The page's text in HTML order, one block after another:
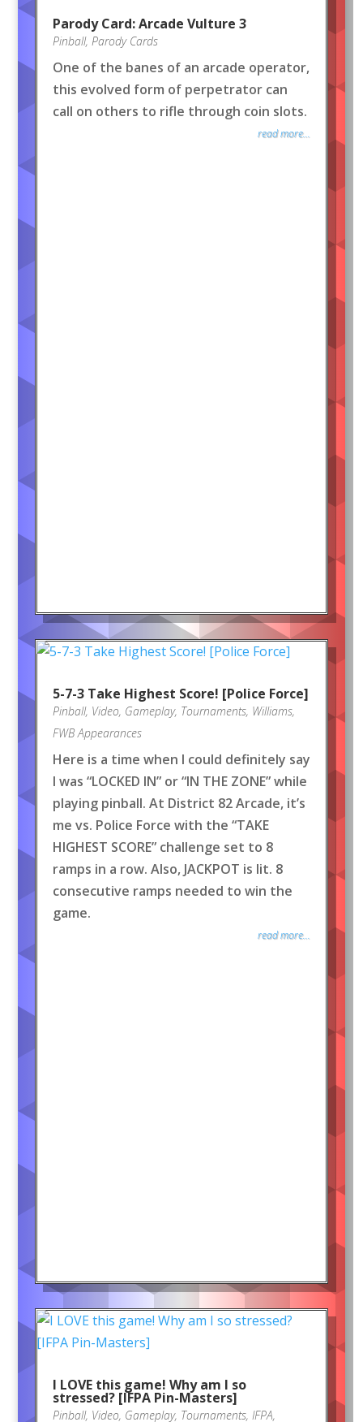
Parody Card: Arcade Vulture 3
Pinball, Parody Cards
One of the banes of an arcade operator,
this evolved form of perpetrator can
call on others to rifle through coin slots.
read more...
5-7-3 Take Highest Score! [Police Force]
Pinball, Video, Gameplay, Tournaments, Williams,
FWB Appearances
Here is a time when I could definitely say
I was “LOCKED IN” or “IN THE ZONE” while
playing pinball. At District 82 Arcade, it’s
me vs. Police Force with the “TAKE
HIGHEST SCORE” challenge set to 8
ramps in a row. Also, JACKPOT is lit. 8
consecutive ramps needed to win the
game.
read more...
I LOVE this game! Why am I so
stressed? [IFPA Pin-Masters]
Pinball, Video, Gameplay, Tournaments, IFPA,